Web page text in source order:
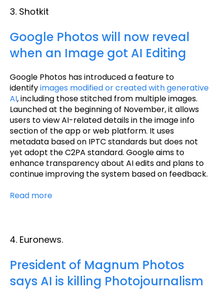
3. Shotkit
Google Photos will now reveal
when an Image got AI Editing
Google Photos has introduced a feature to
identifyimages modified or created with generative
AI, including those stitched from multiple images.
Launched at the beginning of November, it allows
users to view AI-related details in the image info
section of the app or web platform. It uses
metadata based on IPTC standards but does not
yet adopt the C2PA standard. Google aims to
enhance transparency about AI edits and plans to
continue improving the system based on feedback.
Read more
4. Euronews.
President of Magnum Photos
says AI is killing Photojournalism